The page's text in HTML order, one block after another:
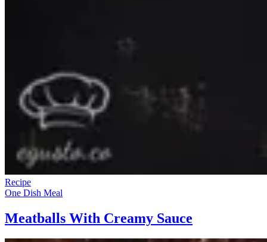
Recipe
One Dish Meal
Meatballs With Creamy Sauce